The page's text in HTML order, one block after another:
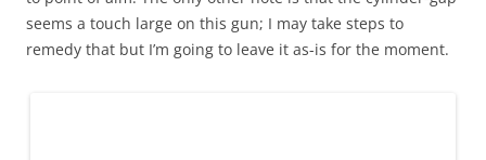
seems a touch large on this gun; I may take steps to
remedy that but I’m going to leave it as-is for the moment.